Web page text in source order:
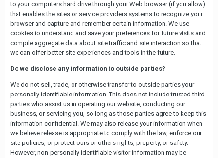
to your computers hard drive through your Web browser (if you allow)
that enables the sites or service providers systems to recognize your
browser and capture and remember certain information. We use
cookies to understand and save your preferences for future visits and
compile aggregate data about site traffic and site interaction so that
we can offer better site experiences and tools in the future.
Do we disclose any information to outside parties?
We do not sell, trade, or otherwise transfer to outside parties your
personally identifiable information. This does not include trusted third
parties who assist us in operating our website, conducting our
business, or servicing you, so long as those parties agree to keep this
information confidential. We may also release your information when
we believe release is appropriate to comply with the law, enforce our
site policies, or protect ours or others rights, property, or safety.
However, non-personally identifiable visitor information may be